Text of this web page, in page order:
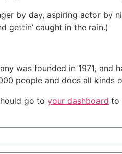
by day, aspiring actor by
gettin’ caught in the rain.)
was founded in 1971,
people and does all kinds
go to your dashboard to